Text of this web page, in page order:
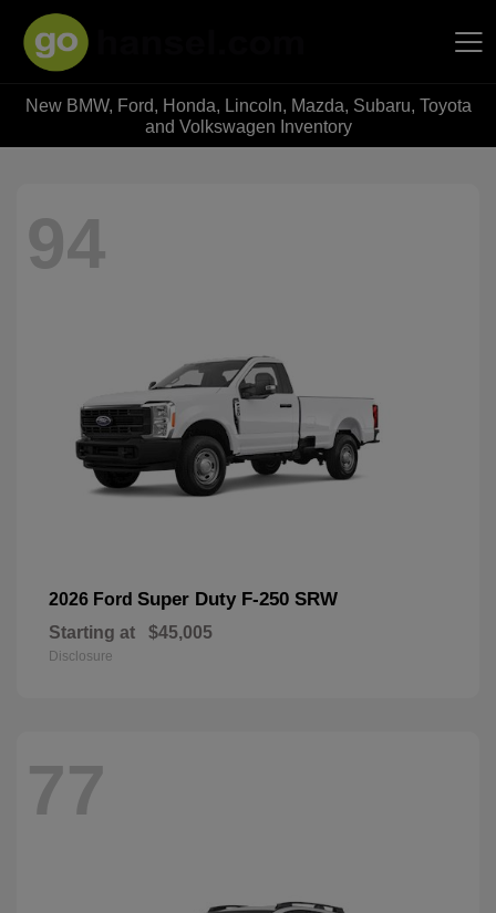
Hansel Auto Group
New BMW, Ford, Honda, Lincoln, Mazda, Subaru, Toyota
and Volkswagen Inventory
94
2026 Ford Super Duty F-250 SRW
Starting at $45,005
Disclosure
77